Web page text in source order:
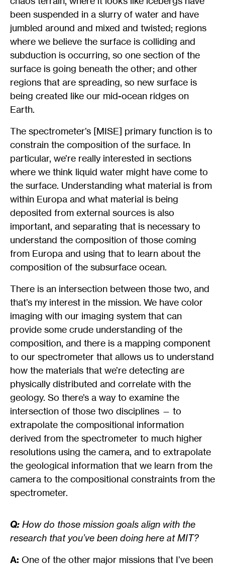
been suspended in a slurry of water and have
jumbled around and mixed and twisted; regions
where we believe the surface is colliding and
subduction is occurring, so one section of the
surface is going beneath the other; and other
regions that are spreading, so new surface is
being created like our mid-ocean ridges on
Earth.
The spectrometer’s [MISE] primary function is to
constrain the composition of the surface. In
particular, we’re really interested in sections
where we think liquid water might have come to
the surface. Understanding what material is from
within Europa and what material is being
deposited from external sources is also
important, and separating that is necessary to
understand the composition of those coming
from Europa and using that to learn about the
composition of the subsurface ocean.
There is an intersection between those two, and
that’s my interest in the mission. We have color
imaging with our imaging system that can
provide some crude understanding of the
composition, and there is a mapping component
to our spectrometer that allows us to understand
how the materials that we’re detecting are
physically distributed and correlate with the
geology. So there’s a way to examine the
intersection of those two disciplines — to
extrapolate the compositional information
derived from the spectrometer to much higher
resolutions using the camera, and to extrapolate
the geological information that we learn from the
camera to the compositional constraints from the
spectrometer.
Q: How do those mission goals align with the
research that you’ve been doing here at MIT?
A: One of the other major missions that I’ve been